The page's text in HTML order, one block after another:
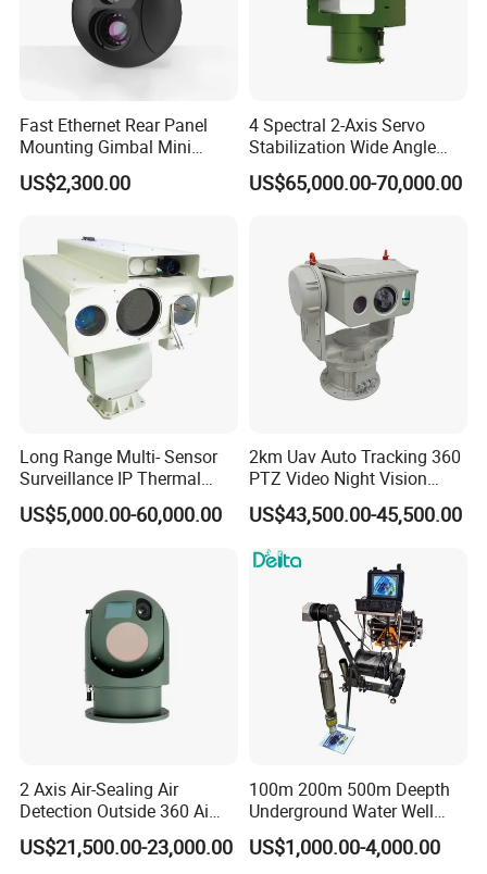
Fast Ethernet Rear Panel
Mounting Gimbal Mini
Security PTZ IP Pod with
Tracking Recognition and
Capabilities 8mm18mm
Drone Thermal Camera
US$2,300.00
4 Spectral 2-Axis Servo
Stabilization Wide Angle
Optical Cooled Zoom
Thermal Night Vision
US$65,000.00-70,000.00
Long Range Multi- Sensor
Surveillance IP Thermal
Imaging Camera with HD
Laser Night Vision Camera,
US$5,000.00-60,000.00
2km Uav Auto Tracking 360
PTZ Video Night Vision
Thermal Ai Security
Cameras with Lrf
US$43,500.00-45,500.00
2 Axis Air-Sealing Air
Detection Outside 360 Ai
Security Long Range
Thermal Camera
US$21,500.00-23,000.00
100m 200m 500m Deepth
Underground Water Well
Borewell Camera Borehole
Camera
US$1,000.00-4,000.00